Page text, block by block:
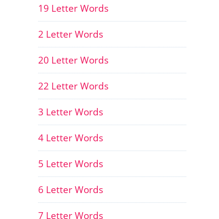
19 Letter Words
2 Letter Words
20 Letter Words
22 Letter Words
3 Letter Words
4 Letter Words
5 Letter Words
6 Letter Words
7 Letter Words